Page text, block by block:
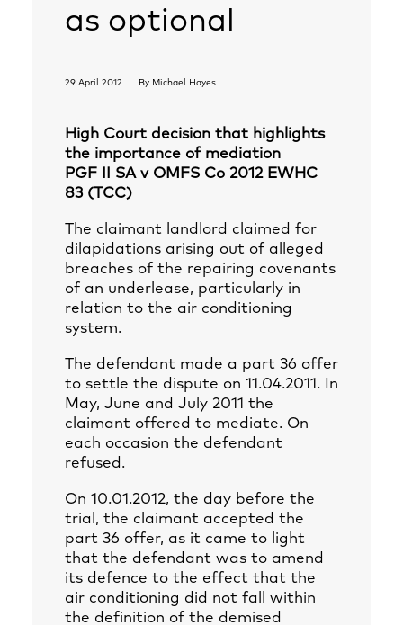
as optional
29 April 2012 By Michael Hayes
High Court decision that highlights
the importance of mediation
PGF II SA v OMFS Co 2012 EWHC
83 (TCC)
The claimant landlord claimed for
dilapidations arising out of alleged
breaches of the repairing covenants
of an underlease, particularly in
relation to the air conditioning
system.
The defendant made a part 36 offer
to settle the dispute on 11.04.2011. In
May, June and July 2011 the
claimant offered to mediate. On
each occasion the defendant
refused.
On 10.01.2012, the day before the
trial, the claimant accepted the
part 36 offer, as it came to light
that the defendant was to amend
its defence to the effect that the
air conditioning did not fall within
the definition of the demised